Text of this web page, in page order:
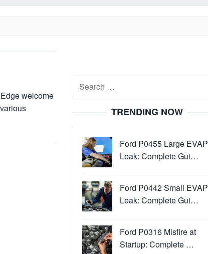
welcome
Search
TRENDING NOW
Ford P0455 Large EVAP
Leak: Complete Gui…
Ford P0442 Small EVAP
Leak: Complete Gui…
Ford P0316 Misfire at
Startup: Complete …